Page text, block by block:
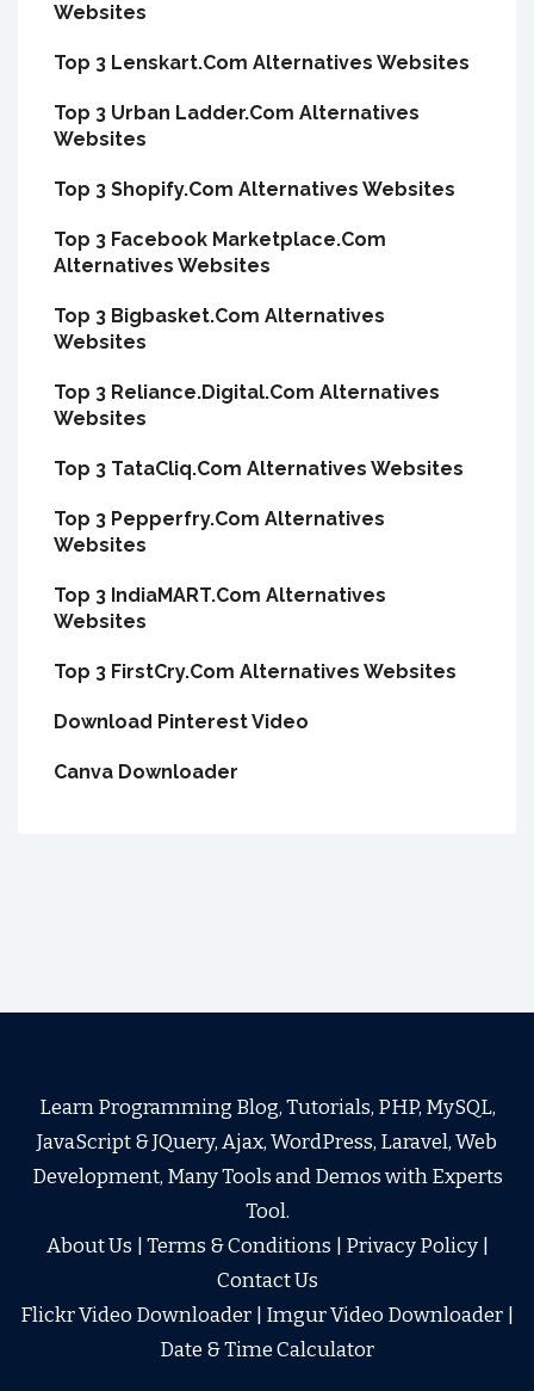
Websites
Top 3 Lenskart.Com Alternatives Websites
Top 3 Urban Ladder.Com Alternatives
Websites
Top 3 Shopify.Com Alternatives Websites
Top 3 Facebook Marketplace.Com
Alternatives Websites
Top 3 Bigbasket.Com Alternatives
Websites
Top 3 Reliance.Digital.Com Alternatives
Websites
Top 3 TataCliq.Com Alternatives Websites
Top 3 Pepperfry.Com Alternatives
Websites
Top 3 IndiaMART.Com Alternatives
Websites
Top 3 FirstCry.Com Alternatives Websites
Download Pinterest Video
Canva Downloader
Learn Programming Blog, Tutorials, PHP, MySQL,
JavaScript & JQuery, Ajax, WordPress, Laravel, Web
Development, Many Tools and Demos with Experts
Tool.
About Us
Terms & Conditions Privacy Policy|
Contact Us
Flickr Video Downloader
Imgur Video Downloader
Date & Time Calculator